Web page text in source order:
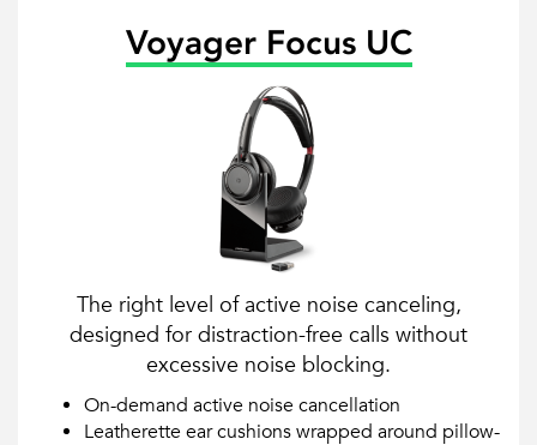
Voyager Focus UC
The right level of active noise canceling,
designed for distraction-free calls without
excessive noise blocking.
On-demand active noise cancellation
Leatherette ear cushions wrapped around pillow-